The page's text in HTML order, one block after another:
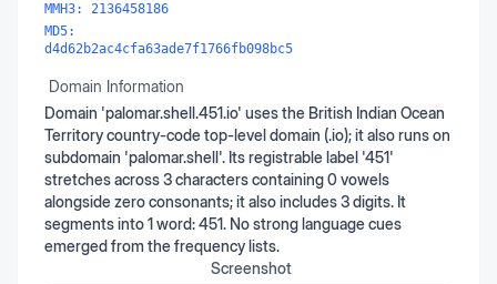
MMH3: 2136458186
MD5:
d4d62b2ac4cfa63ade7f1766fb098bc5
Domain Information
Domain 'palomar.shell.451.io' uses the British Indian Ocean
Territory country-code top-level domain (.io); it also runs on
subdomain 'palomar.shell'. Its registrable label '451'
stretches across 3 characters containing 0 vowels
alongside zero consonants; it also includes 3 digits. It
segments into 1 word: 451. No strong language cues
emerged from the frequency lists.
Screenshot